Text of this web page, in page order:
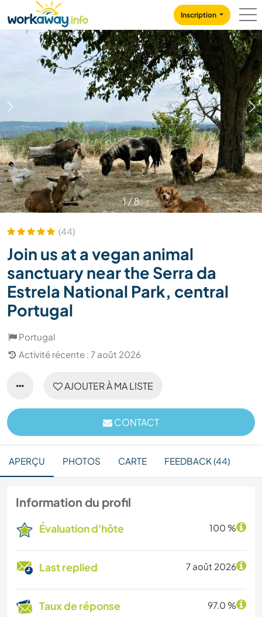
CONTENT
MAIN NAVIGATION
Inscription
1/8
(44)
Join us at a vegan animal
sanctuary near the Serra da
Estrela National Park, central
Portugal
Portugal
Activité récente : 7 août 2026
AJOUTER À MA LISTE
CONTACT
APERÇU PHOTOS CARTE FEEDBACK (44)
Information du profil
Évaluation d'hôte 100 %
Last replied 7 août 2026
Taux de réponse 97.0 %